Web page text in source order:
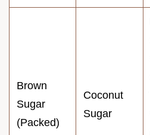
Brown
Sugar
(Packed)
Coconut
Sugar